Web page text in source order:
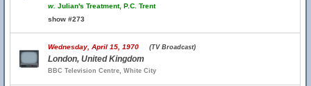
w. Julian's Treatment, P.C. Trent
show #273
Wednesday, April 15, 1970 (TV Broadcast)
London, United Kingdom
BBC Television Centre, White City